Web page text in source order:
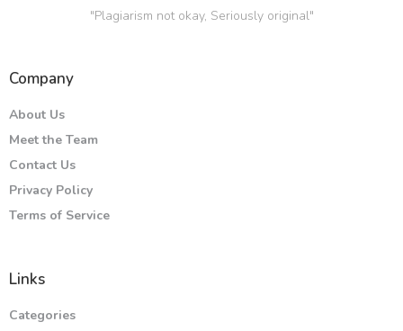
"Plagiarism not okay, Seriously original"
Company
About Us
Meet the Team
Contact Us
Privacy Policy
Terms of Service
Links
Categories